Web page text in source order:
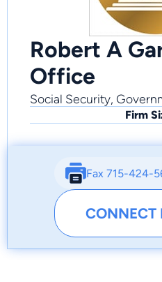
Robert A
Office
Social Security,
Firm
Fax 715-424-
CONNECT